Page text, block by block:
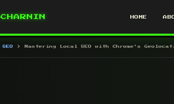
CHARNIN HOME
SEO Mastering Local SEO with Chrome's